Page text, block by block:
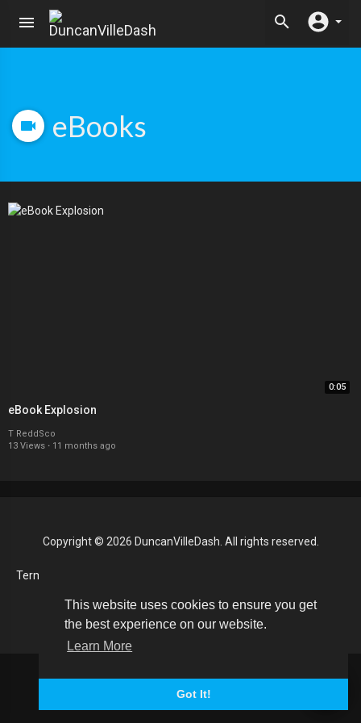
This website uses cookies to ensure you get
the best experience on our website.
Learn More
Got It!
eBooks
0:05
eBook Explosion
T ReddSco
13 Views · 11 months ago
Copyright © 2026 DuncanVilleDash. All rights reserved.
Terms of use
Language